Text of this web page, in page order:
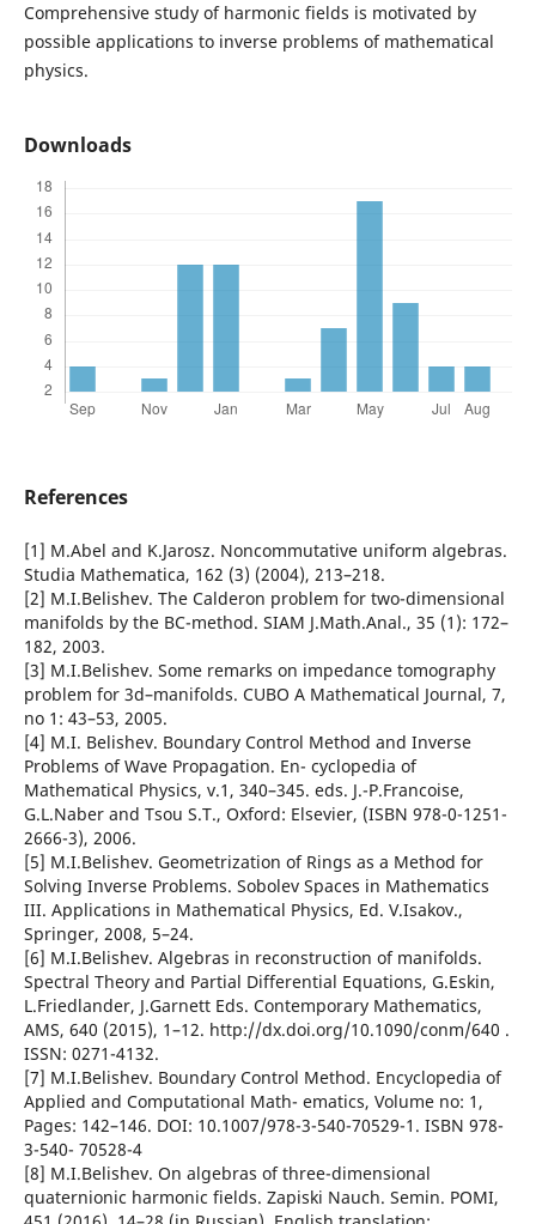
Comprehensive study of harmonic fields is motivated by
possible applications to inverse problems of mathematical
physics.
Downloads
References
[1] M.Abel and K.Jarosz. Noncommutative uniform algebras.
Studia Mathematica, 162 (3) (2004), 213–218.
[2] M.I.Belishev. The Calderon problem for two-dimensional
manifolds by the BC-method. SIAM J.Math.Anal., 35 (1): 172–
182, 2003.
[3] M.I.Belishev. Some remarks on impedance tomography
problem for 3d–manifolds. CUBO A Mathematical Journal, 7,
no 1: 43–53, 2005.
[4] M.I. Belishev. Boundary Control Method and Inverse
Problems of Wave Propagation. En- cyclopedia of
Mathematical Physics, v.1, 340–345. eds. J.-P.Francoise,
G.L.Naber and Tsou S.T., Oxford: Elsevier, (ISBN 978-0-1251-
2666-3), 2006.
[5] M.I.Belishev. Geometrization of Rings as a Method for
Solving Inverse Problems. Sobolev Spaces in Mathematics
III. Applications in Mathematical Physics, Ed. V.Isakov.,
Springer, 2008, 5–24.
[6] M.I.Belishev. Algebras in reconstruction of manifolds.
Spectral Theory and Partial Differential Equations, G.Eskin,
L.Friedlander, J.Garnett Eds. Contemporary Mathematics,
AMS, 640 (2015), 1–12. http://dx.doi.org/10.1090/conm/640 .
ISSN: 0271-4132.
[7] M.I.Belishev. Boundary Control Method. Encyclopedia of
Applied and Computational Math- ematics, Volume no: 1,
Pages: 142–146. DOI: 10.1007/978-3-540-70529-1. ISBN 978-
3-540- 70528-4
[8] M.I.Belishev. On algebras of three-dimensional
quaternionic harmonic fields. Zapiski Nauch. Semin. POMI,